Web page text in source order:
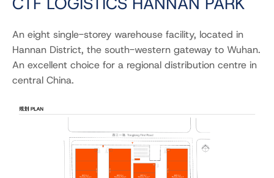
An eight single-storey warehouse facility, located in
Hannan District, the south-western gateway to Wuhan.
An excellent choice for a regional distribution centre in
central China.